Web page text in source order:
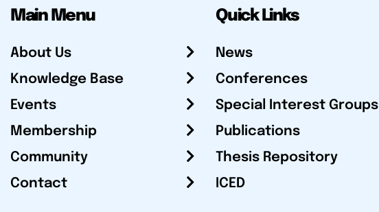
Main Menu
About Us
Knowledge Base
Events
Membership
Community
Contact
Quick Links
News
Conferences
Special Interest Groups
Publications
Thesis Repository
ICED